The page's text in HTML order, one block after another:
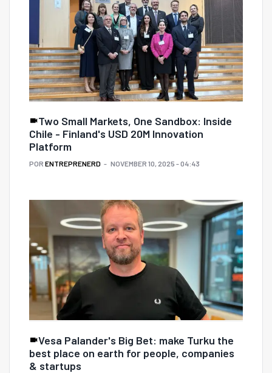
Two Small Markets, One Sandbox: Inside
Chile - Finland's USD 20M Innovation
Platform
POR ENTREPRENERD NOVEMBER 10, 2025 - 04:43
Vesa Palander's Big Bet: make Turku the
best place on earth for people, companies
& startups